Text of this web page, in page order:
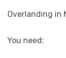
Overlanding in
You need: